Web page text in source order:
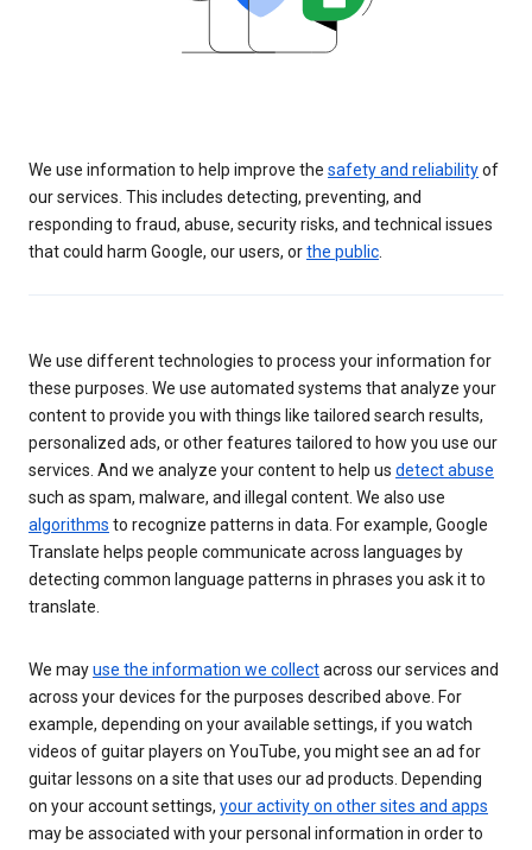
We use information to help improve the safety and reliabilityof
our services. This includes detecting, preventing, and
responding to fraud, abuse, security risks, and technical issues
that could harm Google, our users, orthe public
We use different technologies to process your information for
these purposes. We use automated systems that analyze your
content to provide you with things like tailored search results,
personalized ads, or other features tailored to how you use our
services. And we analyze your content to help us detect abuse
such as spam, malware, and illegal content. We also use
algorithms to recognize patterns in data. For example, Google
Translate helps people communicate across languages by
detecting common language patterns in phrases you ask it to
translate.
We mayuse the information we collectacross our services and
across your devices for the purposes described above. For
example, depending on your available settings, if you watch
videos of guitar players on YouTube, you might see an ad for
guitar lessons on a site that uses our ad products. Depending
on your account settings, your activity on other sites and apps
may be associated with your personal information in order to